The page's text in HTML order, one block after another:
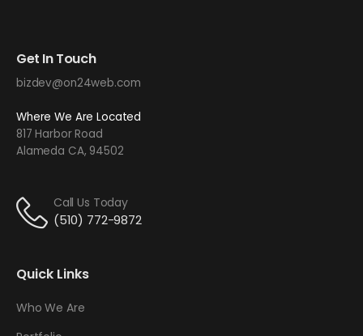
Get In Touch
bizdev@on24web.com
Where We Are Located
817 Harbor Road
Alameda CA, 94502
Call Us Today
(510) 772-9872
Quick Links
Who We Are